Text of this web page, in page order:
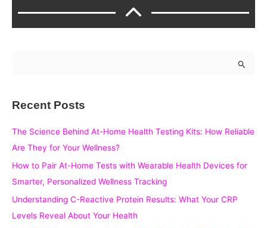
o
r
:
Recent Posts
The Science Behind At-Home Health Testing Kits: How Reliable
Are They for Your Wellness?
How to Pair At-Home Tests with Wearable Health Devices for
Smarter, Personalized Wellness Tracking
Understanding C-Reactive Protein Results: What Your CRP
Levels Reveal About Your Health